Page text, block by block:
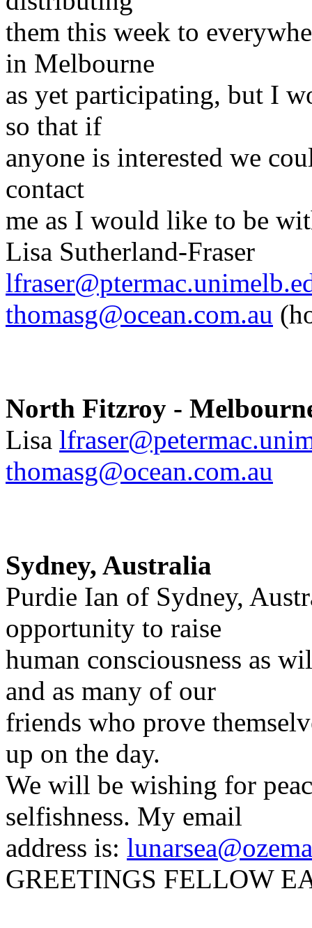
them this week to
in Melbourne
as yet participating, but I
so that if
anyone is interested we
contact
me as I would like to be
Lisa Sutherland-Fraser
thomasg@ocean.com.au
North Fitzroy -
Lisa
thomasg@ocean.com.au
Sydney, Australia
Purdie Ian of Sydney,
opportunity to raise
human consciousness as
and as many of our
friends who prove
up on the day.
We will be wishing for
selfishness. My email
address is:
GREETINGS FELLOW